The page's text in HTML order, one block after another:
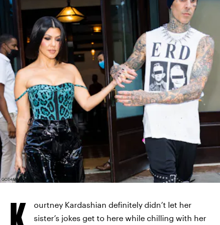
GOTHAM/GC IMAGES/GETTY IMAGES
ourtney Kardashian definitely didn’t let her
sister’s jokes get to here while chilling with her